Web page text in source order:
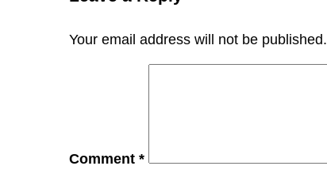
Your email address will not be published.
Comment *